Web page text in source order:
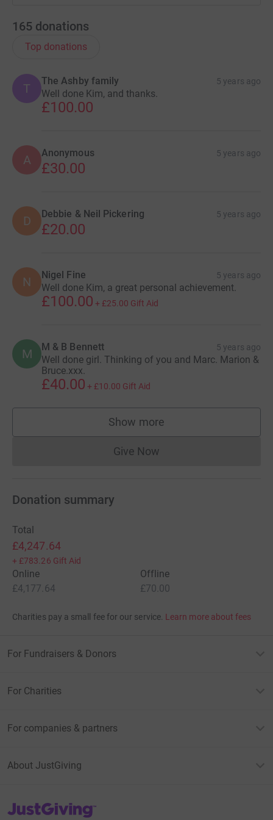
165 donations
Top donations
T
The Ashby family 5 years ago
Well done Kim, and thanks.
£100.00
A Anonymous 5 years ago
£30.00
D Debbie & Neil Pickering 5 years ago
£20.00
N Nigel Fine 5 years ago
Well done Kim, a great personal achievement.
£100.00 + £25.00 Gift Aid
M M & B Bennett 5 years ago
Well done girl. Thinking of you and Marc. Marion &
Bruce.xxx.
£40.00 + £10.00 Gift Aid
Show more
supporters
Give NowDonations cannot currently
Donation summary
Total
£4,247.64
+ £783.26 Gift Aid
Online
£4,177.64
Offline
£70.00
Charities pay a small fee for our service. Learn more about fees
For Fundraisers & Donors
For Charities
For companies & partners
About JustGiving
JustGiving’s homepage